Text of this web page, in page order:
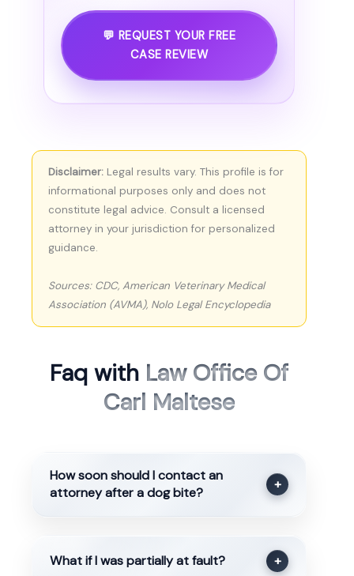
💬 REQUEST YOUR FREE
CASE REVIEW
Disclaimer: Legal results vary. This profile is for
informational purposes only and does not
constitute legal advice. Consult a licensed
attorney in your jurisdiction for personalized
guidance.
Sources: CDC, American Veterinary Medical
Association (AVMA), Nolo Legal Encyclopedia
Faq with Law Office Of
Carl Maltese
How soon should I contact an
attorney after a dog bite?
+
What if I was partially at fault? +